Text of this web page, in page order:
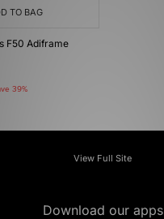
TO BAG
F50 Adiframe
39%
View Full Site
Download our apps